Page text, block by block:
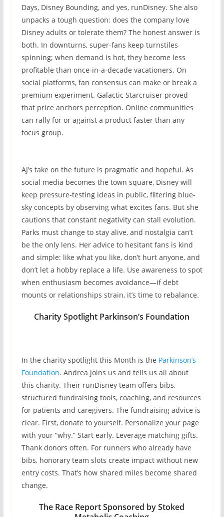
Days, Disney Bounding, and yes, runDisney. She also
unpacks a tough question: does the company love
Disney adults or tolerate them? The honest answer is
both. In downturns, super-fans keep turnstiles
spinning; when demand is hot, they become less
profitable than once-in-a-decade vacationers. On
social platforms, fan consensus can make or break a
premium experiment. Galactic Starcruiser proved
that price anchors perception. Online communities
can rally for or against a product faster than any
focus group.
AJ’s take on the future is pragmatic and hopeful. As
social media becomes the town square, Disney will
keep pressure-testing ideas in public, filtering blue-
sky concepts by observing what excites fans. But she
cautions that constant negativity can stall evolution.
Parks must change to stay alive, and nostalgia can’t
be the only lens. Her advice to hesitant fans is kind
and simple: like what you like, don’t hurt anyone, and
don’t let a hobby replace a life. Use awareness to spot
when enthusiasm becomes avoidance—if debt
mounts or relationships strain, it’s time to rebalance.
Charity Spotlight Parkinson’s Foundation
In the charity spotlight this Month is the Parkinson’s
Foundation. Andrea joins us and tells us all about
this charity. Their runDisney team offers bibs,
structured fundraising tools, coaching, and resources
for patients and caregivers. The fundraising advice is
clear. First, donate to yourself. Personalize your page
with your “why.” Start early. Leverage matching gifts.
Thank donors often. For runners who already have
bibs, honorary team slots create impact without new
entry costs. That’s how shared miles become shared
change.
The Race Report Sponsored by Stoked